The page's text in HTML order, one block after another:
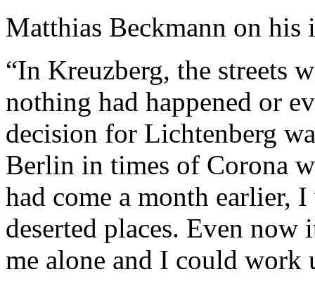
Matthias Beckmann on his
“In Kreuzberg, the streets
nothing had happened or
decision for Lichtenberg
Berlin in times of Corona
had come a month earlier,
deserted places. Even now
me alone and I could work